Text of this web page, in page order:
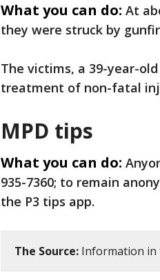
What you can do: At
they were struck by
The victims, a 39-year-
treatment of non-fatal
MPD tips
What you can do:
935-7360; to remain
the P3 tips app.
The Source: Information in